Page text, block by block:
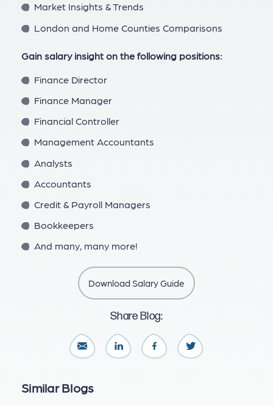
Market Insights & Trends
London and Home Counties Comparisons
Gain salary insight on the following positions:
Finance Director
Finance Manager
Financial Controller
Management Accountants
Analysts
Accountants
Credit & Payroll Managers
Bookkeepers
And many, many more!
Download Salary Guide
Share Blog:
Similar Blogs